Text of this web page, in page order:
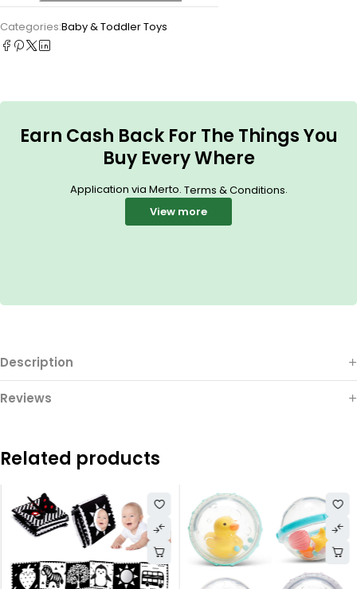
Categories:Baby & Toddler Toys
Earn Cash Back For The Things You
Buy Every Where
Application via Merto. Terms & Conditions.
View more
Description
Reviews
Related products